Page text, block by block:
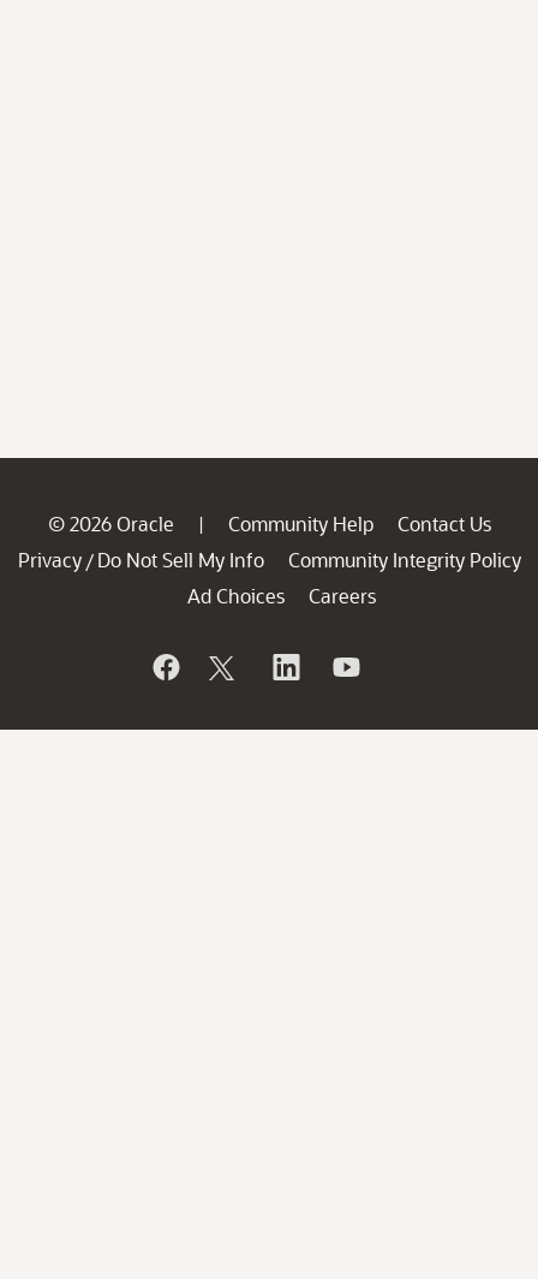
© 2026 Oracle | Community Help
Contact Us
Privacy / Do Not Sell My Info
Community Integrity Policy
Ad Choices
Careers